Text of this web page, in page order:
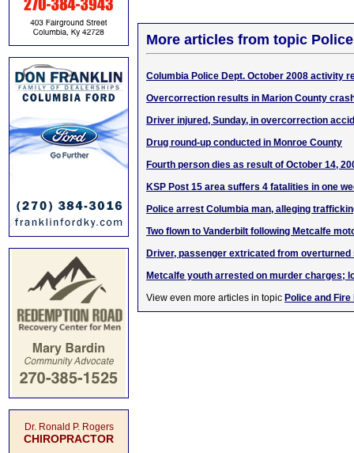
Dr. Ronald P. Rogers
CHIROPRACTOR
More articles from topic
Columbia Police Dept. October 2008 activity
Overcorrection results in Marion County
Driver injured, Sunday, in overcorrection
Drug round-up conducted in Monroe County
Fourth person dies as result of October 14,
KSP Post 15 area suffers 4 fatalities in one
Police arrest Columbia man, alleging
Two flown to Vanderbilt following Metcalfe
Driver, passenger extricated from overturned
Metcalfe youth arrested on murder charges;
View even more articles in topic Police and